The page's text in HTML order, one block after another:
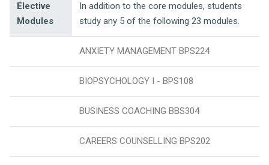
Elective
Modules
In addition to the core modules, students
study any 5 of the following 23 modules.
ANXIETY MANAGEMENT BPS224
BIOPSYCHOLOGY I - BPS108
BUSINESS COACHING BBS304
CAREERS COUNSELLING BPS202